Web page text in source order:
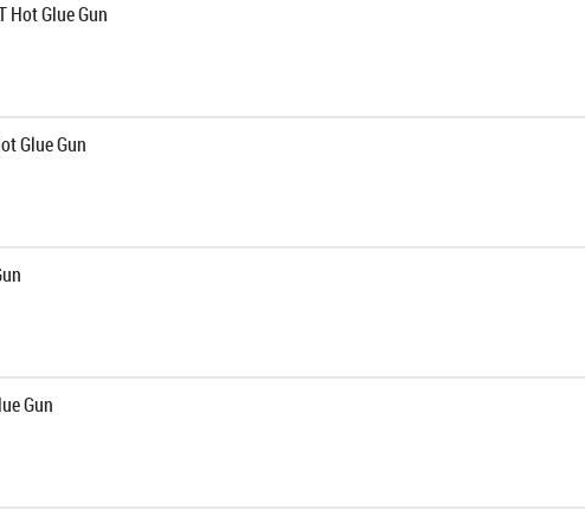
Hot Glue Gun
Glue Gun
Gun